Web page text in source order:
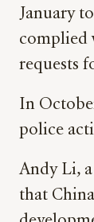
January
complied
requests
In
police
Andy Li,
that